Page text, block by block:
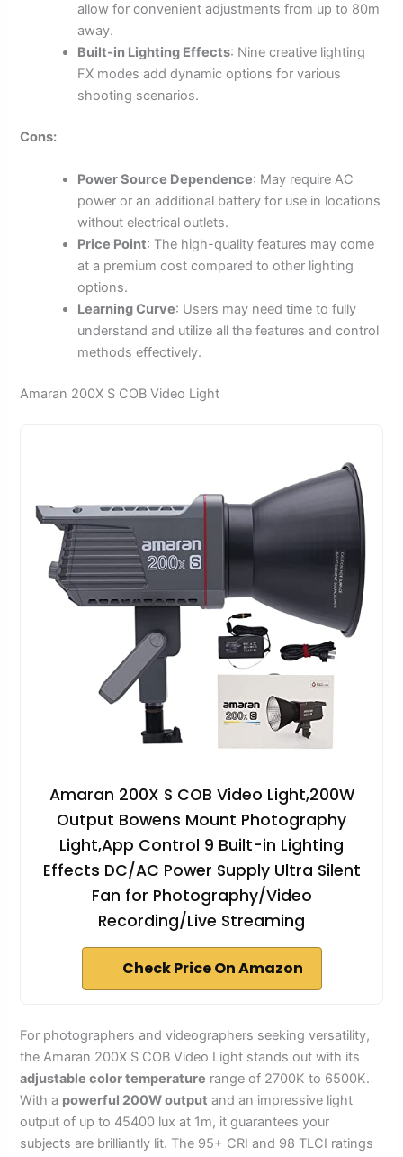
allow for convenient adjustments from up to 80m
away.
Built-in Lighting Effects: Nine creative lighting
FX modes add dynamic options for various
shooting scenarios.
Cons:
Power Source Dependence: May require AC
power or an additional battery for use in locations
without electrical outlets.
Price Point: The high-quality features may come
at a premium cost compared to other lighting
options.
Learning Curve: Users may need time to fully
understand and utilize all the features and control
methods effectively.
Amaran 200X S COB Video Light
Amaran 200X S COB Video Light,200W
Output Bowens Mount Photography
Light,App Control 9 Built-in Lighting
Effects DC/AC Power Supply Ultra Silent
Fan for Photography/Video
Recording/Live Streaming
Check Price On Amazon
For photographers and videographers seeking versatility,
the Amaran 200X S COB Video Light stands out with its
adjustable color temperature range of 2700K to 6500K.
With a powerful 200W output and an impressive light
output of up to 45400 lux at 1m, it guarantees your
subjects are brilliantly lit. The 95+ CRI and 98 TLCI ratings